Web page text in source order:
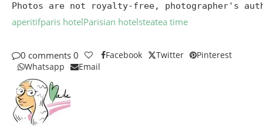
Photos are not royalty-free, photographer's
aperitifparis hotelParisian hotelsteatea time
0 comments 0 Facebook Twitter
Pinterest
Whatsapp
Email